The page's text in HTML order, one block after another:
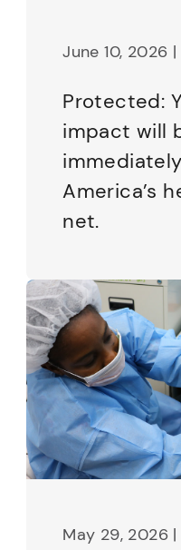
June 10, 2026
Protected:
impact will
America’s
net.
May 29, 2026